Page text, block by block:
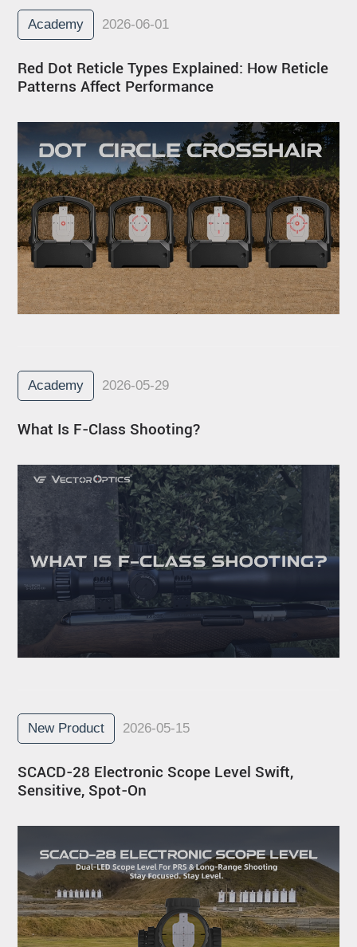
Academy 2026-06-01
Red Dot Reticle Types Explained: How Reticle
Patterns Affect Performance
Academy 2026-05-29
What Is F-Class Shooting?
New Product 2026-05-15
SCACD-28 Electronic Scope Level Swift,
Sensitive, Spot-On